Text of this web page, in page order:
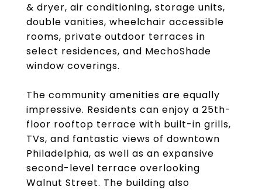
& dryer, air conditioning, storage units,
double vanities, wheelchair accessible
rooms, private outdoor terraces in
select residences, and MechoShade
window coverings.
The community amenities are equally
impressive. Residents can enjoy a 25th-
floor rooftop terrace with built-in grills,
TVs, and fantastic views of downtown
Philadelphia, as well as an expansive
second-level terrace overlooking
Walnut Street. The building also